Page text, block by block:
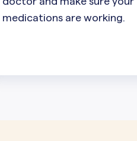
medications are working.